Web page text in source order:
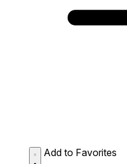
Add to Favorites